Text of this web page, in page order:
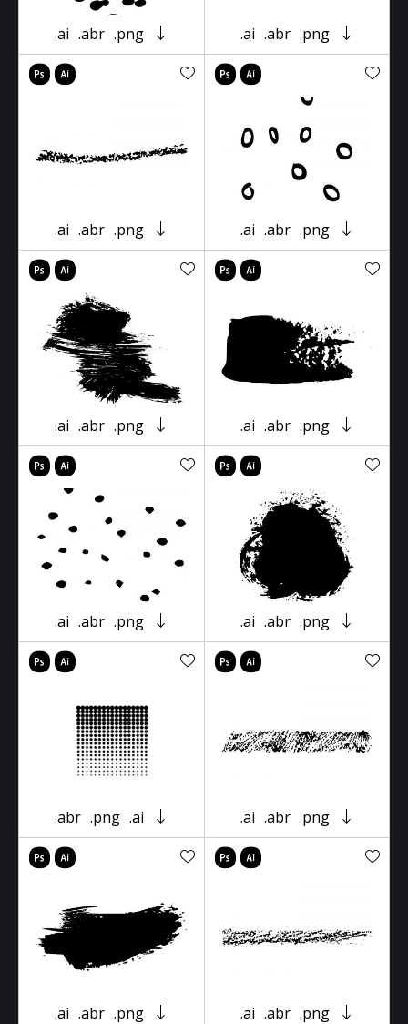
.ai .abr .png .ai .abr .png
.ai .abr .png .ai .abr .png
.ai .abr .png .ai .abr .png
.ai .abr .png .ai .abr .png
.abr .png .ai .ai .abr .png
.ai .abr .png .ai .abr .png